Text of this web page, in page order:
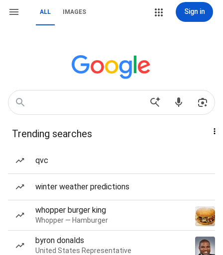
ALL IMAGES Sign in
Trending searches
qvc
winter weather predictions
whopper burger king
Whopper — Hamburger
byron donalds
United States Representative